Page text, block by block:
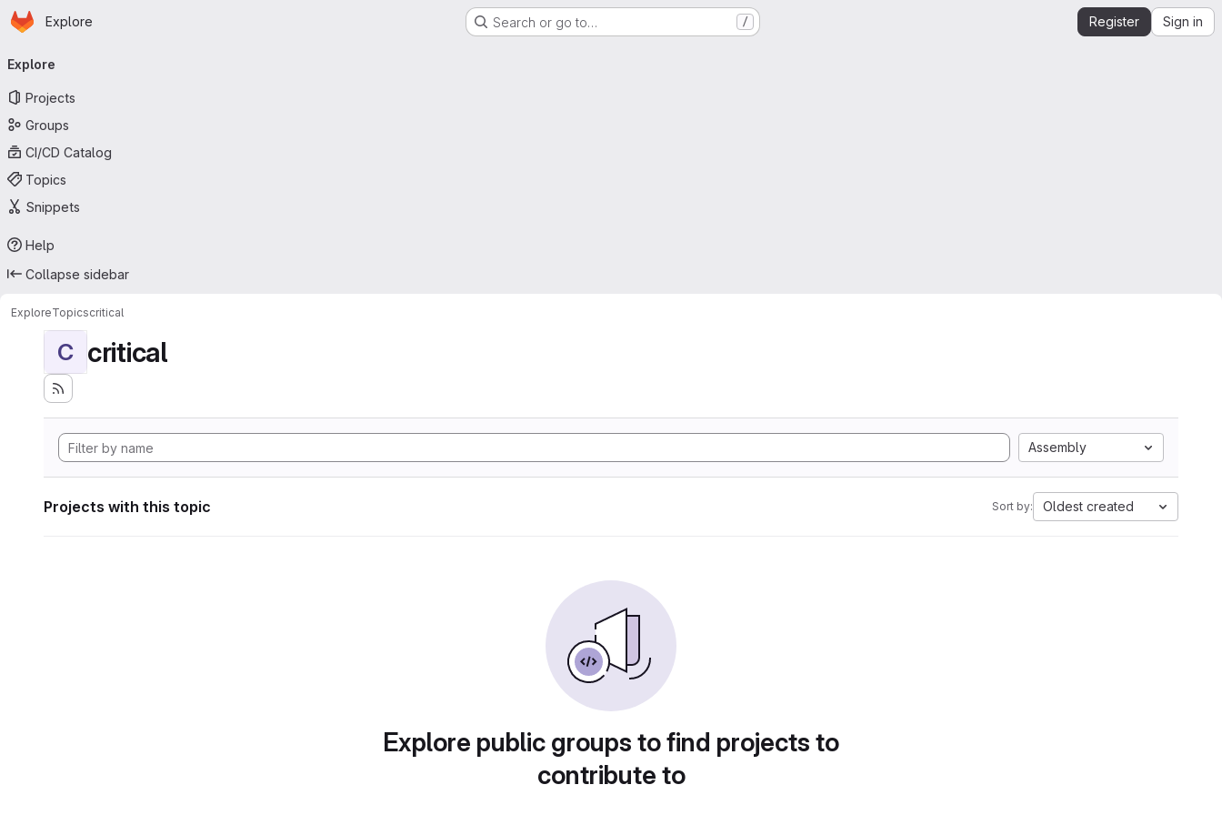
Skip to main content
Homepage
Explore Search or go to… / Register Sign in
navigation
Explore
Projects
Groups
CI/CD Catalog
Topics
Snippets
Help
Collapse sidebar
ExploreTopicscritical
C critical
Assembly
Projects with this topic Sort by: Oldest created
Explore public groups to find projects to
contribute to